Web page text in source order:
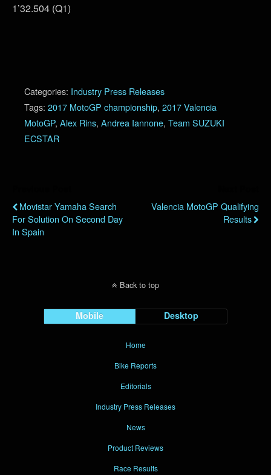
1’32.504 (Q1)
Categories: Industry Press Releases
Tags: 2017 MotoGP championship, 2017 Valencia
MotoGP, Alex Rins, Andrea Iannone, Team SUZUKI
ECSTAR
Movistar Yamaha Search
For Solution On Second Day
In Spain
Valencia MotoGP Qualifying
Results
Back to top
Mobile Desktop
Home
Bike Reports
Editorials
Industry Press Releases
News
Product Reviews
Race Results